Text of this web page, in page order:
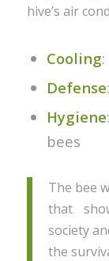
hive’s air
Cooling
Defense
Hygiene
bees
The bee
that
society
the